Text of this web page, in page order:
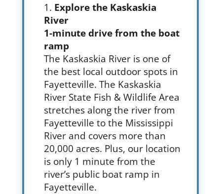
Explore the Kaskaskia
River
1-minute drive from the boat
ramp
The Kaskaskia River is one of
the best local outdoor spots in
Fayetteville. The Kaskaskia
River State Fish & Wildlife Area
stretches along the river from
Fayetteville to the Mississippi
River and covers more than
20,000 acres. Plus, our location
is only 1 minute from the
river’s public boat ramp in
Fayetteville.